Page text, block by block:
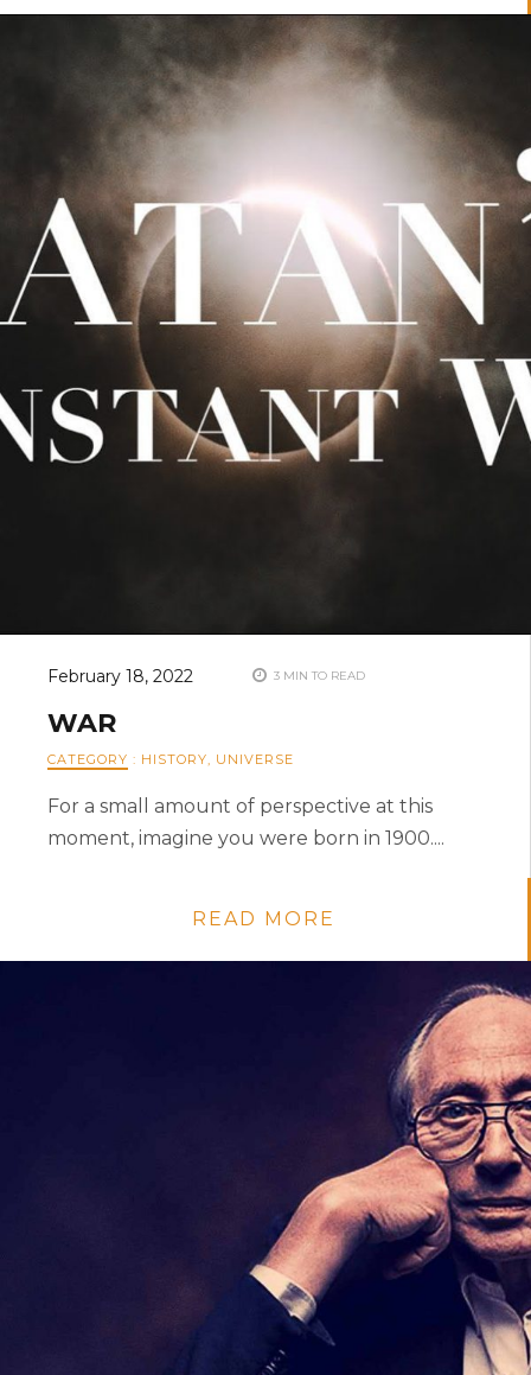
February 18, 2022 3 MIN TO READ
WAR
CATEGORY : HISTORY UNIVERSE
For a small amount of perspective at this
moment, imagine you were born in 1900....
READ MORE